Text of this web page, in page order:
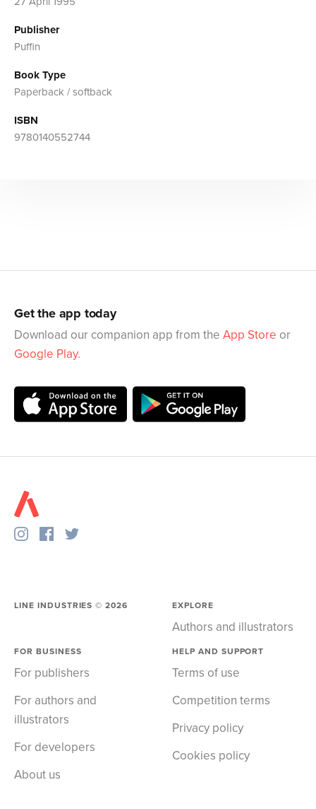
Publisher
Puffin
Book Type
Paperback / softback
ISBN
9780140552744
Get the app today
Download our companion app from the App Store or
Google Play.
LINE INDUSTRIES ©2026 EXPLORE
Authors and illustrators
FOR BUSINESS
For publishers
For authors and
illustrators
For developers
About us
HELP AND SUPPORT
Terms of use
Competition terms
Privacy policy
Cookies policy